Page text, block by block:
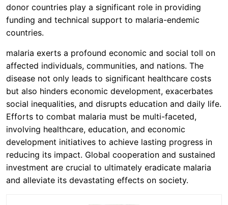
donor countries play a significant role in providing
funding and technical support to malaria-endemic
countries.
malaria exerts a profound economic and social toll on
affected individuals, communities, and nations. The
disease not only leads to significant healthcare costs
but also hinders economic development, exacerbates
social inequalities, and disrupts education and daily life.
Efforts to combat malaria must be multi-faceted,
involving healthcare, education, and economic
development initiatives to achieve lasting progress in
reducing its impact. Global cooperation and sustained
investment are crucial to ultimately eradicate malaria
and alleviate its devastating effects on society.